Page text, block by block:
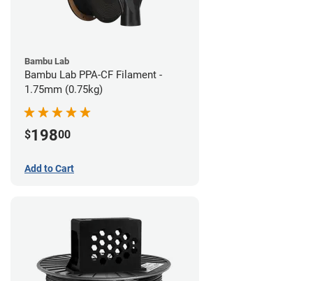
Bambu Lab
Bambu Lab PPA-CF Filament -
1.75mm (0.75kg)
$19800
Add to Cart